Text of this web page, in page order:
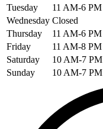
Tuesday
11 AM-6 PM
Wednesday Closed
Thursday
11 AM-6 PM
Friday
11 AM-8 PM
Saturday
10 AM-7 PM
Sunday
10 AM-7 PM